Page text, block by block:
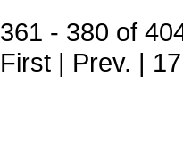
361 - 380 of
First | Prev. | 17